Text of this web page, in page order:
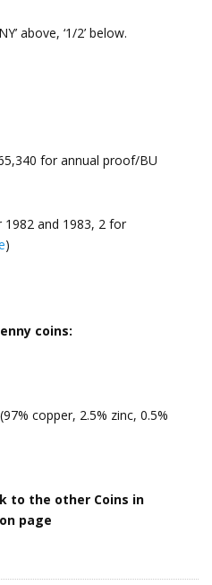
above, ‘1/2’ below.
for annual proof/BU
1982 and 1983, 2 for
)
coins:
copper, 2.5% zinc, 0.5%
to the other Coins in
page